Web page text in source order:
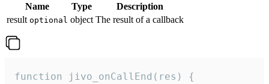
Name Type
Description
result optional object The result of a callback
function jivo_onCallEnd(res) {